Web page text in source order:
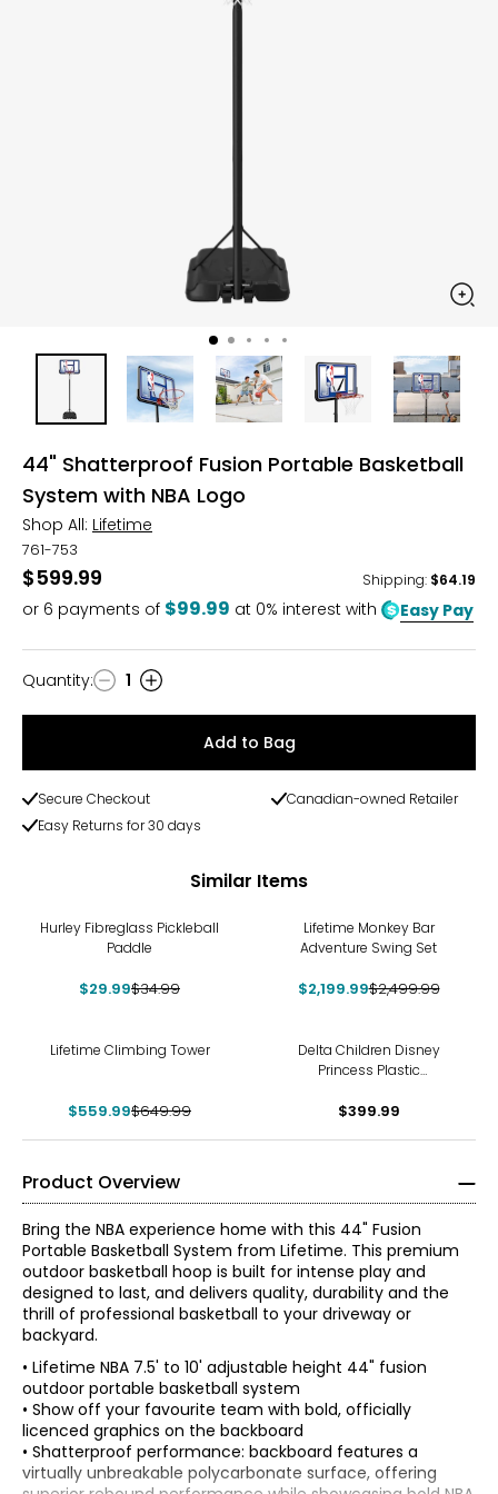
44" Shatterproof Fusion Portable Basketball
System with NBA Logo
Shop All: Lifetime
761-753
$599.99 Shipping: $64.19
or 6 payments of $99.99 at 0% interest with Easy Pay
Quantity
Quantity: 1
Add to Bag
Secure Checkout
Canadian-owned Retailer
Easy Returns for 30 days
Similar Items
Hurley Fibreglass Pickleball
Paddle
$29.99$34.99
Lifetime Monkey Bar
Adventure Swing Set
$2,199.99$2,499.99
Lifetime Climbing Tower
$559.99$649.99
Delta Children Disney
Princess Plastic
with Easy Assembly
$399.99
Product Overview
Bring the NBA experience home with this 44" Fusion
Portable Basketball System from Lifetime. This premium
outdoor basketball hoop is built for intense play and
designed to last, and delivers quality, durability and the
thrill of professional basketball to your driveway or
backyard.
• Lifetime NBA 7.5' to 10' adjustable height 44" fusion
outdoor portable basketball system
• Show off your favourite team with bold, officially
licenced graphics on the backboard
• Shatterproof performance: backboard features a
virtually unbreakable polycarbonate surface, offering